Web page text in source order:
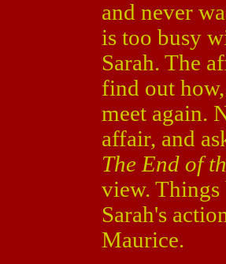
and never
is too busy
Sarah. The
find out
meet again.
affair, and
The End of
view. Things
Sarah's
Maurice.